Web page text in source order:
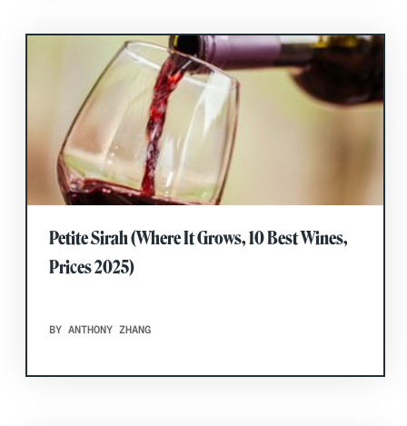
Petite Sirah (Where It Grows, 10 Best Wines,
Prices 2025)
BY ANTHONY ZHANG